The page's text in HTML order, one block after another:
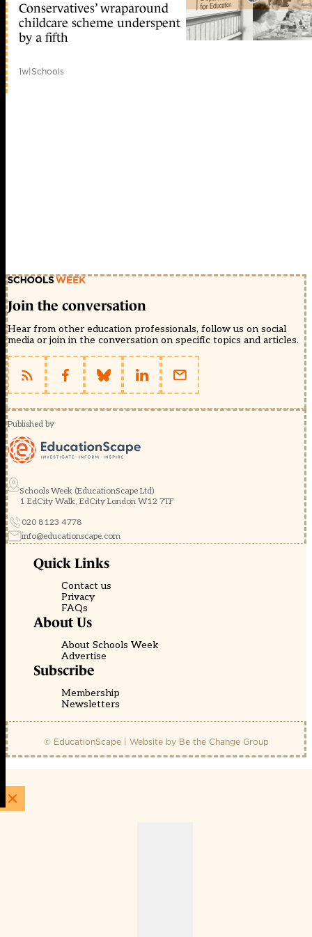
Conservatives’ wraparound
childcare scheme underspent
by a fifth
1w|Schools
Join the conversation
Hear from other education professionals, follow us on social
media or join in the conversation on specific topics and articles.
Published by
Schools Week (EducationScape Ltd)
1 EdCity Walk, EdCity London W12 7TF
020 8123 4778
info@educationscape.com
Quick Links
Contact us
Privacy
FAQs
About Us
About Schools Week
Advertise
Subscribe
Membership
Newsletters
© EducationScape | Website by Be the Change Group